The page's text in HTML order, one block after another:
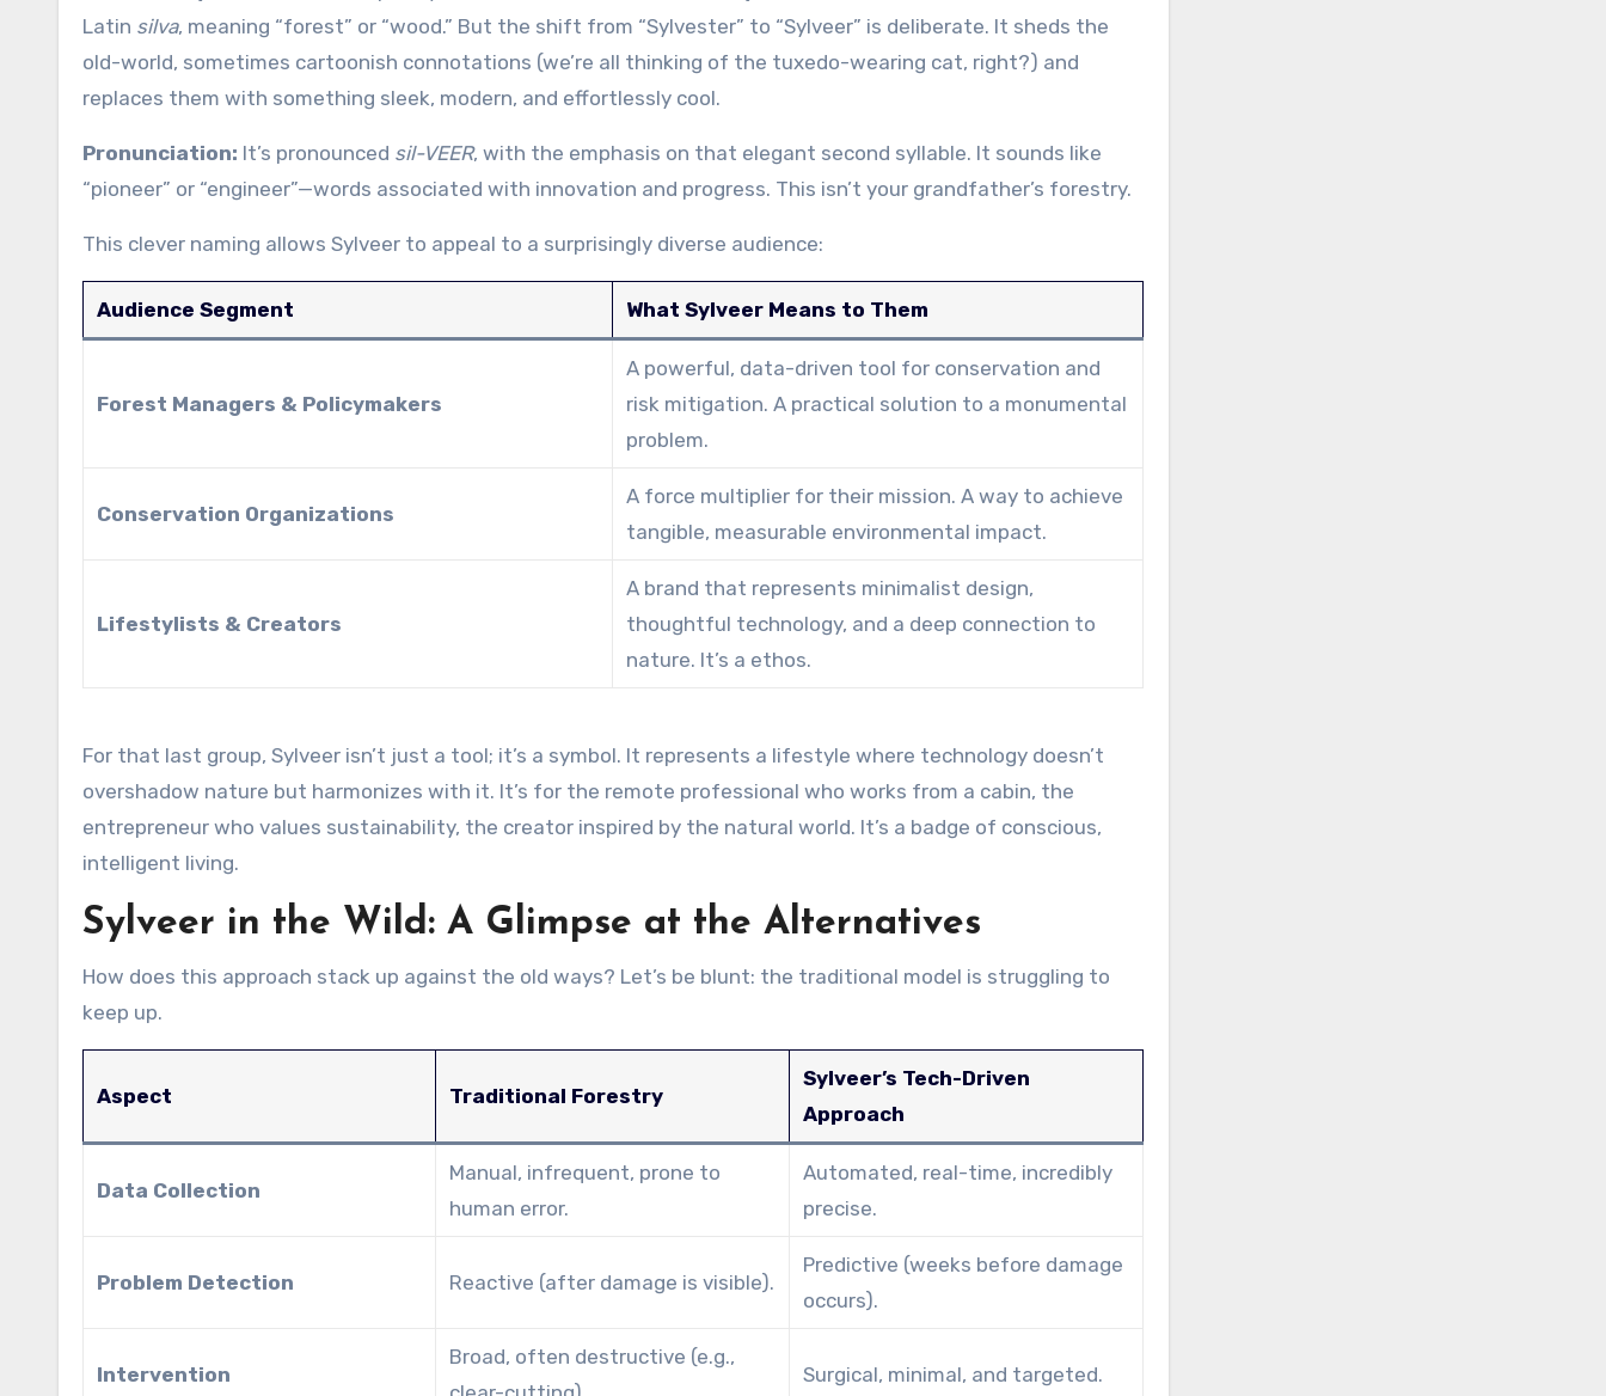
Latin silva, meaning “forest” or “wood.” But the shift from “Sylvester” to “Sylveer” is deliberate. It sheds the
old-world, sometimes cartoonish connotations (we’re all thinking of the tuxedo-wearing cat, right?) and
replaces them with something sleek, modern, and effortlessly cool.
Pronunciation: It’s pronounced sil-VEER, with the emphasis on that elegant second syllable. It sounds like
“pioneer” or “engineer”—words associated with innovation and progress. This isn’t your grandfather’s forestry.
This clever naming allows Sylveer to appeal to a surprisingly diverse audience:
Audience Segment What Sylveer Means to Them
Forest Managers & Policymakers
A powerful, data-driven tool for conservation and
risk mitigation. A practical solution to a monumental
problem.
Conservation Organizations
A force multiplier for their mission. A way to achieve
tangible, measurable environmental impact.
Lifestylists & Creators
A brand that represents minimalist design,
thoughtful technology, and a deep connection to
nature. It’s a ethos.
For that last group, Sylveer isn’t just a tool; it’s a symbol. It represents a lifestyle where technology doesn’t
overshadow nature but harmonizes with it. It’s for the remote professional who works from a cabin, the
entrepreneur who values sustainability, the creator inspired by the natural world. It’s a badge of conscious,
intelligent living.
Sylveer in the Wild: A Glimpse at the Alternatives
How does this approach stack up against the old ways? Let’s be blunt: the traditional model is struggling to
keep up.
Aspect Traditional Forestry
Sylveer’s Tech-Driven
Approach
Data Collection
Manual, infrequent, prone to
human error.
Automated, real-time, incredibly
precise.
Problem Detection Reactive (after damage is visible).
Predictive (weeks before damage
occurs).
Intervention
Broad, often destructive (e.g.,
Surgical, minimal, and targeted.